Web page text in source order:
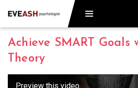
Achieve SMART Goals
Theory